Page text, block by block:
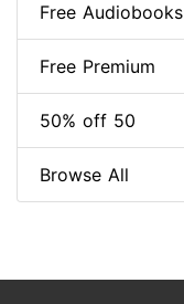
Free Audiobooks
Free Premium
50% off 50
Browse All